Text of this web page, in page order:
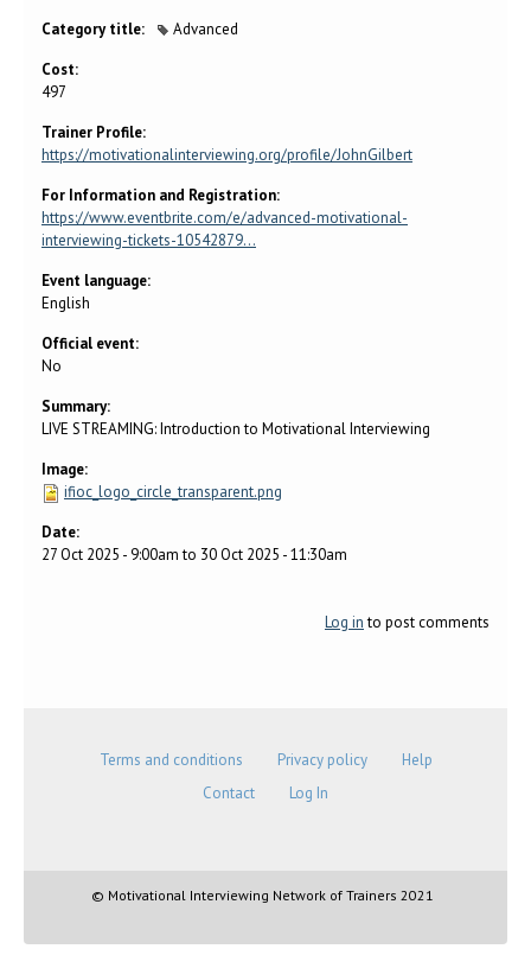
Category title:
Advanced
Cost:
497
Trainer Profile:
https://motivationalinterviewing.org/profile/JohnGilbert
For Information and Registration:
https://www.eventbrite.com/e/advanced-motivational-
interviewing-tickets-10542879…
Event language:
English
Official event:
No
Summary:
LIVE STREAMING: Introduction to Motivational Interviewing
Image:
ifioc_logo_circle_transparent.png
Date:
27 Oct 2025 - 9:00amto 30 Oct 2025 - 11:30am
Log into post comments
Terms and conditions Privacy policy
Help
Contact
Log In
© Motivational Interviewing Network of Trainers 2021